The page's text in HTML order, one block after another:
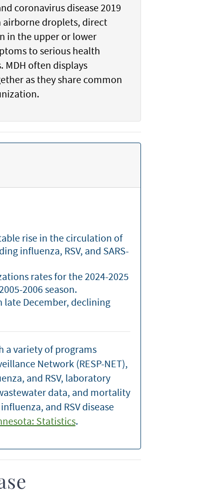
coronavirus disease 2019
airborne droplets, direct
in the upper or lower
to serious health
often displays
as they share common
rise in the circulation of
influenza, RSV, and SARS-
rates for the 2024-2025
2006 season.
late December, declining
a variety of programs
Network (RESP-NET),
and RSV, laboratory
data, and mortality
and RSV disease
Statistics.